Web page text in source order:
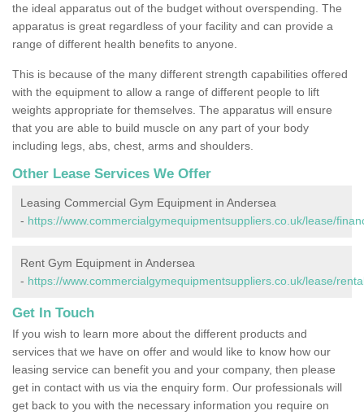
the ideal apparatus out of the budget without overspending. The
apparatus is great regardless of your facility and can provide a
range of different health benefits to anyone.
This is because of the many different strength capabilities offered
with the equipment to allow a range of different people to lift
weights appropriate for themselves. The apparatus will ensure
that you are able to build muscle on any part of your body
including legs, abs, chest, arms and shoulders.
Other Lease Services We Offer
Leasing Commercial Gym Equipment in Andersea
- https://www.commercialgymequipmentsuppliers.co.uk/lease/
Rent Gym Equipment in Andersea
- https://www.commercialgymequipmentsuppliers.co.uk/lease/
Get In Touch
If you wish to learn more about the different products and
services that we have on offer and would like to know how our
leasing service can benefit you and your company, then please
get in contact with us via the enquiry form. Our professionals will
get back to you with the necessary information you require on